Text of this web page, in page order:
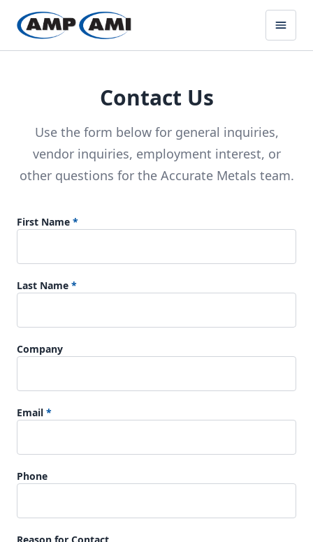
Contact Us
Use the form below for general inquiries,
vendor inquiries, employment interest, or
other questions for the Accurate Metals team.
First Name *
Last Name *
Company
Email *
Phone